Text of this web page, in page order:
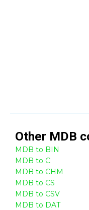
Other MDB
MDB to BIN
MDB to C
MDB to CHM
MDB to CS
MDB to CSV
MDB to DAT